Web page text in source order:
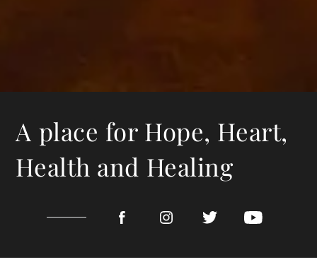
A place for Hope, Heart,
Health and Healing